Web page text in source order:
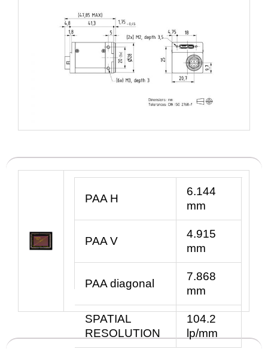
PAA H
6.144
mm
PAA V
4.915
mm
PAA diagonal
7.868
mm
SPATIAL
RESOLUTION
104.2
lp/mm